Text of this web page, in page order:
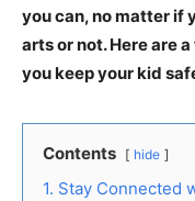
you can, no matter if
arts or not. Here are
you keep your kid
Contents hide
1. Stay Connected